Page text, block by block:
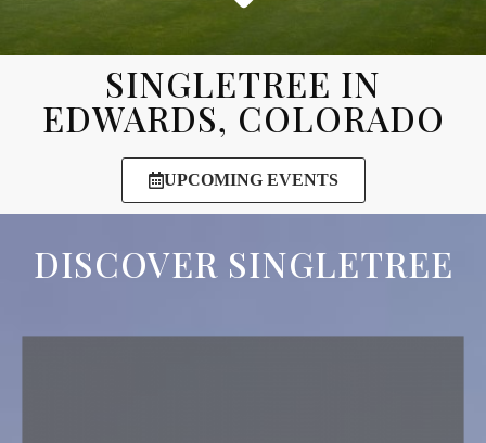
SINGLETREE IN
EDWARDS, COLORADO
UPCOMING EVENTS
DISCOVER SINGLETREE